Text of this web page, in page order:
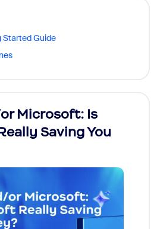
Guide
Microsoft: Is
Saving You